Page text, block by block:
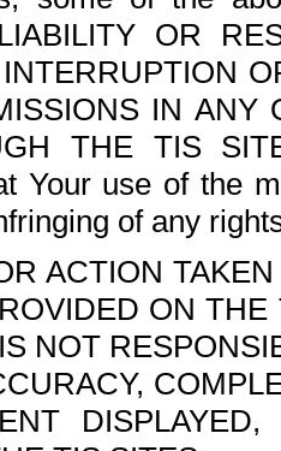
OR
IN ANY
THE TIS
Your use of the
of any
ACTION
ON
NOT